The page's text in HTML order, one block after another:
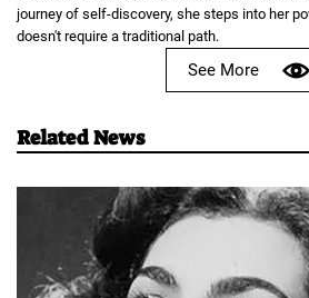
journey of self-discovery, she steps into her
doesn't require a traditional path.
See More
Related News